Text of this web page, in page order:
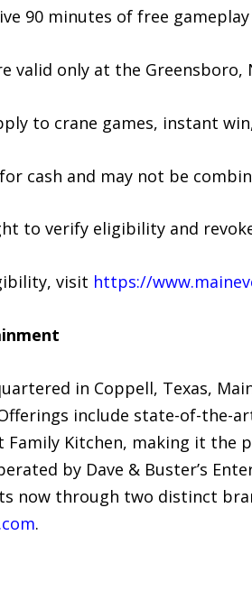
90 minutes of free
valid only at the
to crane games, instant
cash and may not be
to verify eligibility and
visit https://
in Coppell, Texas,
include state-of-the-
Kitchen, making it the
by Dave & Buster’s
now through two distinct
.